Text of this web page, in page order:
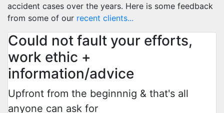
accident cases over the years. Here is some feedback
from some of our recent clients...
Could not fault your efforts,
work ethic +
information/advice
Upfront from the beginnnig & that's all
anyone can ask for